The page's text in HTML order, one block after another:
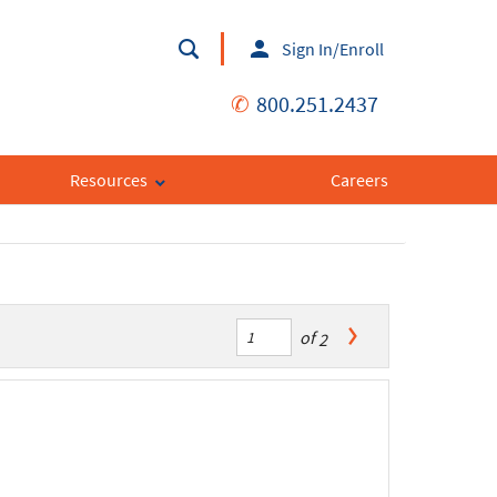
Sign In/Enroll
✆ 800.251.2437
Resources Careers
of2